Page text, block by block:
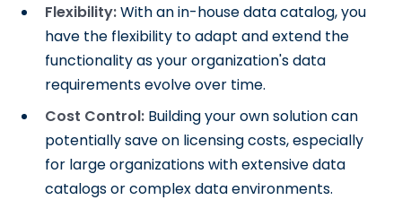
Flexibility:With an in-house data catalog, you
have the flexibility to adapt and extend the
functionality as your organization's data
requirements evolve over time.
Cost Control: Building your own solution can
potentially save on licensing costs, especially
for large organizations with extensive data
catalogs or complex data environments.